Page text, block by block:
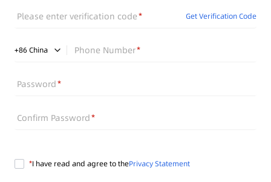
Please enter verification code Get Verification Code
+86 China Phone Number
Password
Confirm Password
I have read and agree to thePrivacy Statement